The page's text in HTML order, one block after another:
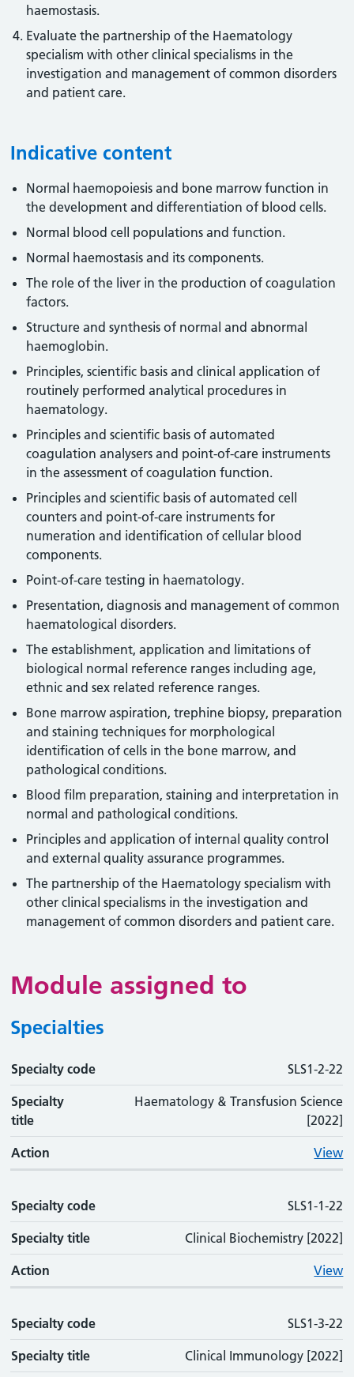
haemostasis.
Evaluate the partnership of the Haematology
specialism with other clinical specialisms in the
investigation and management of common disorders
and patient care.
Indicative content
Normal haemopoiesis and bone marrow function in
the development and differentiation of blood cells.
Normal blood cell populations and function.
Normal haemostasis and its components.
The role of the liver in the production of coagulation
factors.
Structure and synthesis of normal and abnormal
haemoglobin.
Principles, scientific basis and clinical application of
routinely performed analytical procedures in
haematology.
Principles and scientific basis of automated
coagulation analysers and point-of-care instruments
in the assessment of coagulation function.
Principles and scientific basis of automated cell
counters and point-of-care instruments for
numeration and identification of cellular blood
components.
Point-of-care testing in haematology.
Presentation, diagnosis and management of common
haematological disorders.
The establishment, application and limitations of
biological normal reference ranges including age,
ethnic and sex related reference ranges.
Bone marrow aspiration, trephine biopsy, preparation
and staining techniques for morphological
identification of cells in the bone marrow, and
pathological conditions.
Blood film preparation, staining and interpretation in
normal and pathological conditions.
Principles and application of internal quality control
and external quality assurance programmes.
The partnership of the Haematology specialism with
other clinical specialisms in the investigation and
management of common disorders and patient care.
Module assigned to
Specialties
Specialty code
Specialty code SLS1-2-22
Specialty
title
Haematology & Transfusion Science
[2022]
Action View
Specialty code SLS1-1-22
Specialty title Clinical Biochemistry [2022]
Action View
Specialty code SLS1-3-22
Specialty title Clinical Immunology [2022]